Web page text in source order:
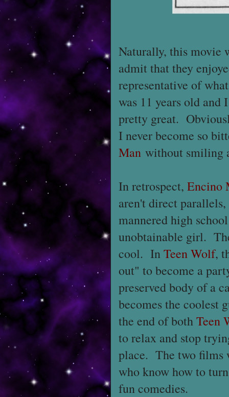
Naturally, this movie
admit that they
representative of
was 11 years old
pretty great.
I never become so
Man without smiling
In retrospect, Encino
aren't direct
mannered high
unobtainable girl.
cool. InTeen Wolf,
out" to become a
preserved body of a
becomes the coolest
the end of bothTeen
to relax and stop
place. The two films
who know how to
fun comedies.